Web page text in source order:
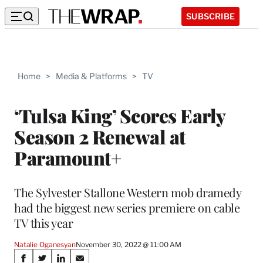
SUBSCRIBE
Home > Media & Platforms > TV
‘Tulsa King’ Scores Early
Season 2 Renewal at
Paramount+
The Sylvester Stallone Western mob dramedy
had the biggest new series premiere on cable
TV this year
Natalie OganesyanNovember 30, 2022 @ 11:00 AM